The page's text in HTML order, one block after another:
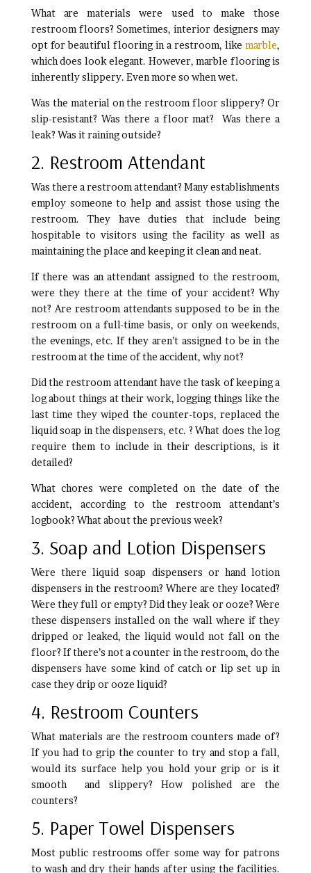
What are materials were used to make those
restroom floors? Sometimes, interior designers may
opt for beautiful flooring in a restroom, likemarble,
which does look elegant. However, marble flooring is
inherently slippery. Even more so when wet.
Was the material on the restroom floor slippery? Or
slip-resistant? Was there a floor mat? Was there a
leak? Was it raining outside?
2. Restroom Attendant
Was there a restroom attendant? Many establishments
employ someone to help and assist those using the
restroom. They have duties that include being
hospitable to visitors using the facility as well as
maintaining the place and keeping it clean and neat.
If there was an attendant assigned to the restroom,
were they there at the time of your accident? Why
not? Are restroom attendants supposed to be in the
restroom on a full-time basis, or only on weekends,
the evenings, etc. If they aren’t assigned to be in the
restroom at the time of the accident, why not?
Did the restroom attendant have the task of keeping a
log about things at their work, logging things like the
last time they wiped the counter-tops, replaced the
liquid soap in the dispensers, etc. ? What does the log
require them to include in their descriptions, is it
detailed?
What chores were completed on the date of the
accident, according to the restroom attendant’s
logbook? What about the previous week?
3. Soap and Lotion Dispensers
Were there liquid soap dispensers or hand lotion
dispensers in the restroom? Where are they located?
Were they full or empty? Did they leak or ooze? Were
these dispensers installed on the wall where if they
dripped or leaked, the liquid would not fall on the
floor? If there’s not a counter in the restroom, do the
dispensers have some kind of catch or lip set up in
case they drip or ooze liquid?
4. Restroom Counters
What materials are the restroom counters made of?
If you had to grip the counter to try and stop a fall,
would its surface help you hold your grip or is it
smooth and slippery? How polished are the
counters?
5. Paper Towel Dispensers
Most public restrooms offer some way for patrons
to wash and dry their hands after using the facilities.